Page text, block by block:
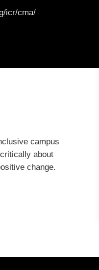
icr/cma/
campus
about
change.